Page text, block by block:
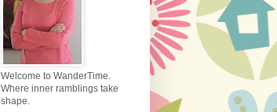
Welcome to WanderTime.
Where inner ramblings take
shape.